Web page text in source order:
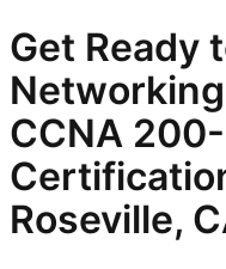
Get Ready
CCNA
Roseville,